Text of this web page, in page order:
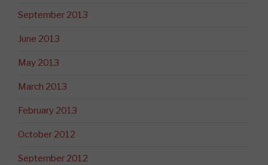
September 2013
June 2013
May 2013
March 2013
February 2013
October 2012
September 2012